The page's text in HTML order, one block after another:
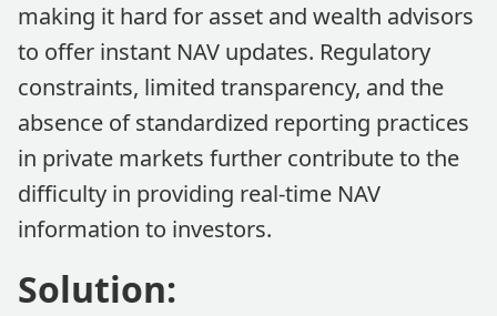
making it hard for asset and wealth advisors
to offer instant NAV updates. Regulatory
constraints, limited transparency, and the
absence of standardized reporting practices
in private markets further contribute to the
difficulty in providing real-time NAV
information to investors.
Solution: